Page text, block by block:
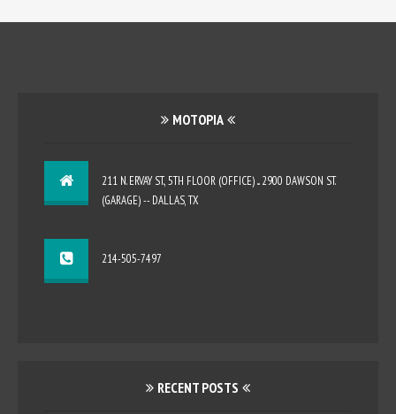
MOTOPIA
211 N. ERVAY ST., 5TH FLOOR (OFFICE) ... 2900 DAWSON ST.
(GARAGE) -- DALLAS, TX
214-505-7497
RECENT POSTS